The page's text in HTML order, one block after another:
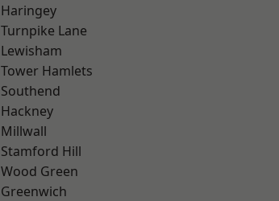
Haringey
Turnpike Lane
Lewisham
Tower Hamlets
Southend
Hackney
Millwall
Stamford Hill
Wood Green
Greenwich